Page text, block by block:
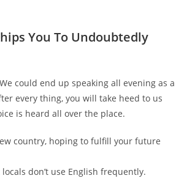
You To Undoubtedly
could end up speaking all evening as a
every thing, you will take heed to us
is heard all over the place.
country, hoping to fulfill your future
don’t use English frequently.